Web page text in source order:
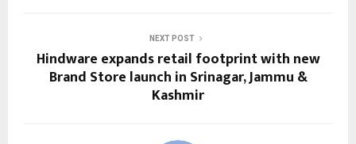
NEXT POST
Hindware expands retail footprint with new
Brand Store launch in Srinagar, Jammu &
Kashmir